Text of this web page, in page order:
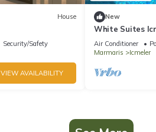
House
Security/Safety
VIEW AVAILABILITY
New
White Suites
Air Conditioner
Marmaris
Icmeler